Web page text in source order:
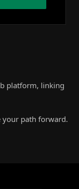
platform, linking
your path forward.